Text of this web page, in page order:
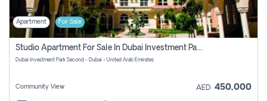
Apartment For Sale
Studio Apartment For Sale In Dubai Investment Park Second, Dubai
Dubai Investment Park Second - Dubai - United Arab Emirates
Community View AED 450,000